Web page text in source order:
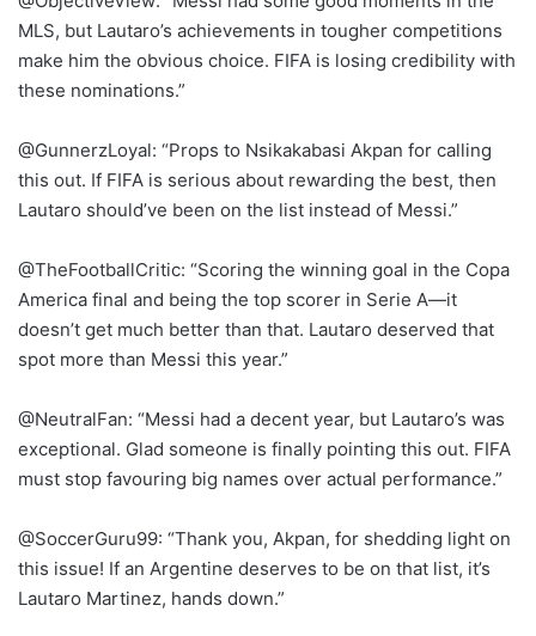
MLS, but Lautaro’s achievements in tougher competitions
make him the obvious choice. FIFA is losing credibility with
these nominations.”
@GunnerzLoyal: “Props to Nsikakabasi Akpan for calling
this out. If FIFA is serious about rewarding the best, then
Lautaro should’ve been on the list instead of Messi.”
@TheFootballCritic: “Scoring the winning goal in the Copa
America final and being the top scorer in Serie A—it
doesn’t get much better than that. Lautaro deserved that
spot more than Messi this year.”
@NeutralFan: “Messi had a decent year, but Lautaro’s was
exceptional. Glad someone is finally pointing this out. FIFA
must stop favouring big names over actual performance.”
@SoccerGuru99: “Thank you, Akpan, for shedding light on
this issue! If an Argentine deserves to be on that list, it’s
Lautaro Martinez, hands down.”